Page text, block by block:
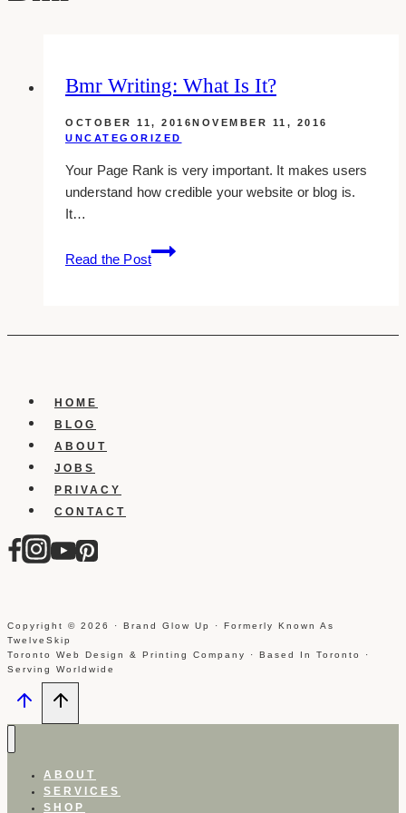
Bmr Writing: What Is It?
OCTOBER 11, 2016NOVEMBER 11, 2016
UNCATEGORIZED
Your Page Rank is very important. It makes users
understand how credible your website or blog is.
It…
Read the Post
Bmr
Writing:
It?
HOME
BLOG
ABOUT
JOBS
PRIVACY
CONTACT
Copyright © 2026 · Brand Glow Up · Formerly Known As
TwelveSkip
Toronto Web Design & Printing Company · Based In Toronto ·
Serving Worldwide
ABOUT
SERVICES
SHOP